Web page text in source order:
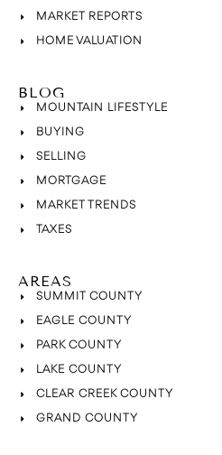
MARKET REPORTS
HOME VALUATION
BLOG
MOUNTAIN LIFESTYLE
BUYING
SELLING
MORTGAGE
MARKET TRENDS
TAXES
AREAS
SUMMIT COUNTY
EAGLE COUNTY
PARK COUNTY
LAKE COUNTY
CLEAR CREEK COUNTY
GRAND COUNTY